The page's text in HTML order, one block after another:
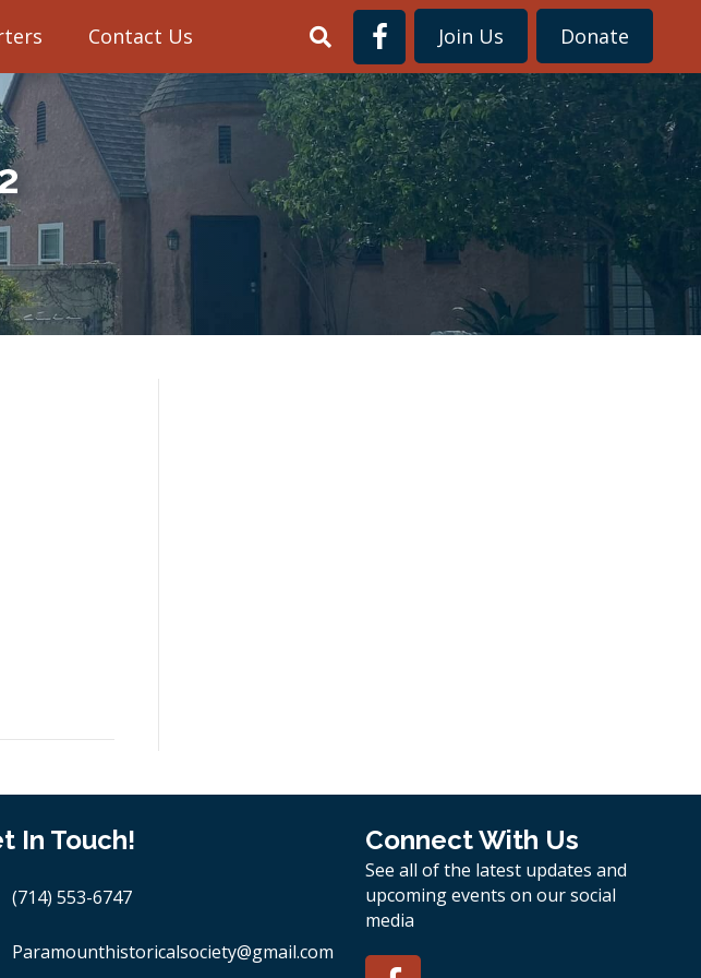
Contact Us Donate
Join Us
In Touch!
(714) 553-6747
Paramounthistoricalsociety@gmail.com
Connect With Us
See all of the latest updates and
upcoming events on our social
media